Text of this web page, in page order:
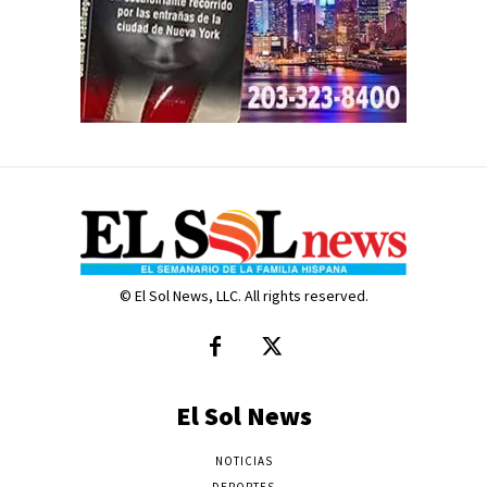
© El Sol News, LLC. All rights reserved.
El Sol News
NOTICIAS